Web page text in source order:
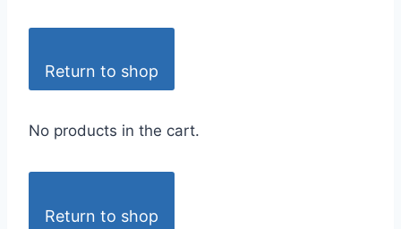
Return to shop
No products in the cart.
Return to shop